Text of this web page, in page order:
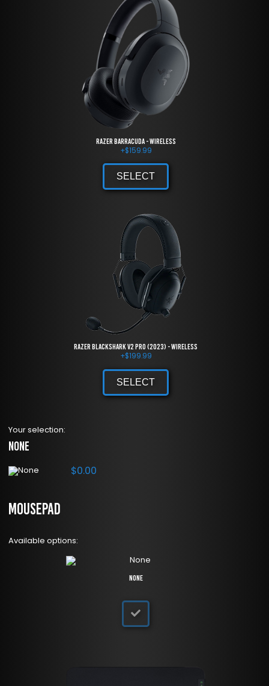
Razer Barracuda - Wireless
+$159.99
SELECT
Razer BlackShark V2 Pro (2023) - Wireless
+$199.99
SELECT
Your selection:
None
$0.00
Mousepad
Available options:
None